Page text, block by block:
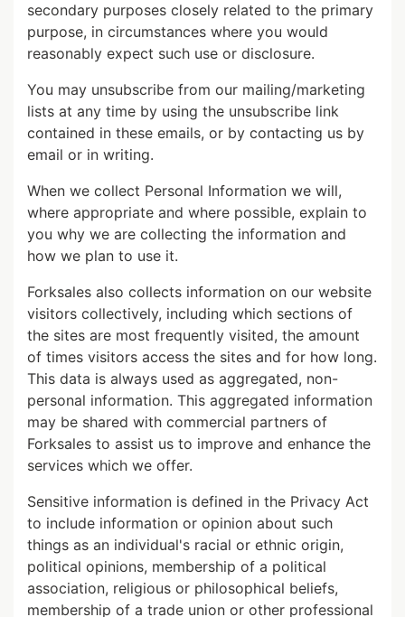
secondary purposes closely related to the primary
purpose, in circumstances where you would
reasonably expect such use or disclosure.
You may unsubscribe from our mailing/marketing
lists at any time by using the unsubscribe link
contained in these emails, or by contacting us by
email or in writing.
When we collect Personal Information we will,
where appropriate and where possible, explain to
you why we are collecting the information and
how we plan to use it.
Forksales also collects information on our website
visitors collectively, including which sections of
the sites are most frequently visited, the amount
of times visitors access the sites and for how long.
This data is always used as aggregated, non-
personal information. This aggregated information
may be shared with commercial partners of
Forksales to assist us to improve and enhance the
services which we offer.
Sensitive information is defined in the Privacy Act
to include information or opinion about such
things as an individual's racial or ethnic origin,
political opinions, membership of a political
association, religious or philosophical beliefs,
membership of a trade union or other professional